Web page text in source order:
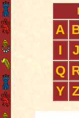
A
I
J
Q
Y Z